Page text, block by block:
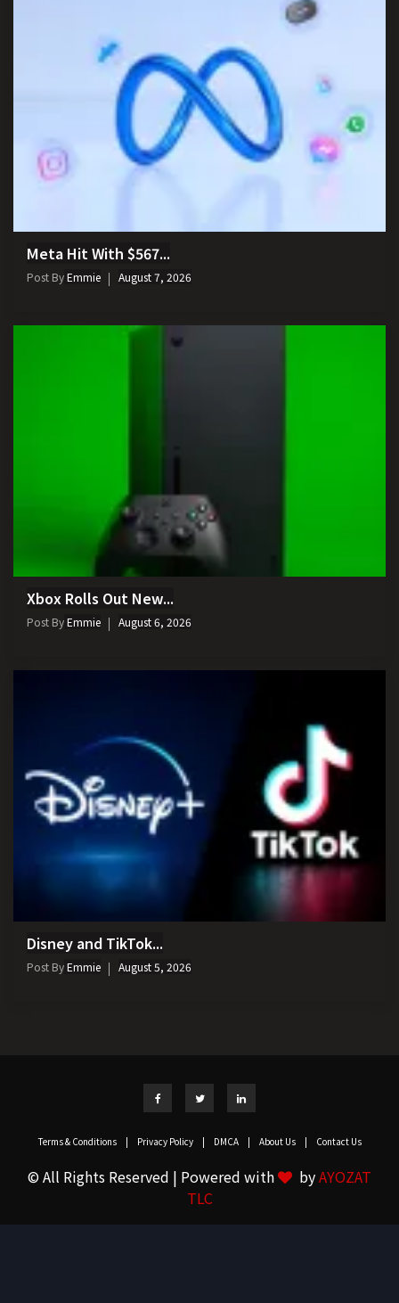
Meta Hit With $567...
Post ByEmmie August 7, 2026
Xbox Rolls Out New...
Post ByEmmie August 6, 2026
Disney and TikTok...
Post ByEmmie August 5, 2026
Terms & Conditions | Privacy Policy | DMCA | About Us | Contact Us
© All Rights Reserved | Powered with byAYOZAT
TLC